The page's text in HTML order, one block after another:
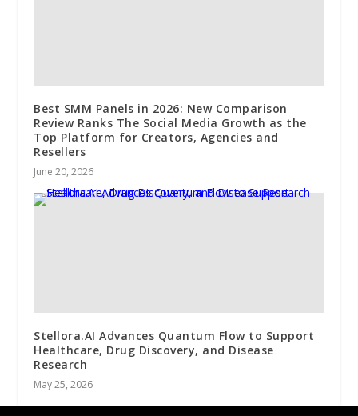
Best SMM Panels in 2026: New Comparison
Review Ranks The Social Media Growth as the
Top Platform for Creators, Agencies and
Resellers
June 20, 2026
Stellora.AI Advances Quantum Flow to Support
Healthcare, Drug Discovery, and Disease
Research
May 25, 2026